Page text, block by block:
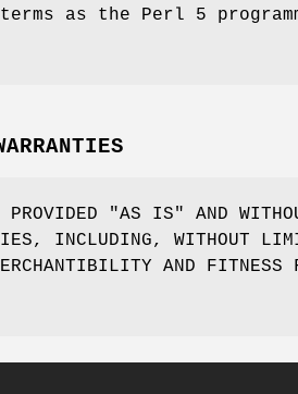
as the Perl 5
"AS IS" AND
INCLUDING, WITHOUT
AND FITNESS